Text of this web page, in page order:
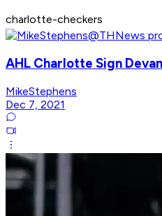
charlotte-checkers
AHL Charlotte Sign
MikeStephens
Dec 7, 2021